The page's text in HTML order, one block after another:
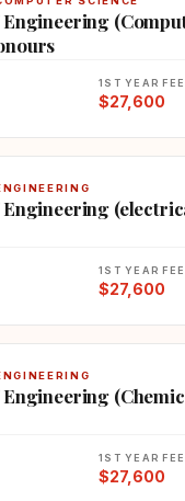
1ST YEAR FEE
$27,600
1ST YEAR FEE
$27,600
1ST YEAR FEE
$27,600